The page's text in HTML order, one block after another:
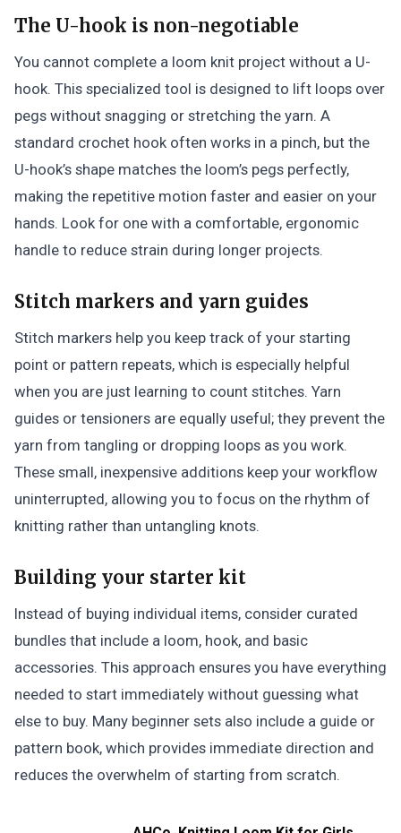
The U-hook is non-negotiable
You cannot complete a loom knit project without a U-
hook. This specialized tool is designed to lift loops over
pegs without snagging or stretching the yarn. A
standard crochet hook often works in a pinch, but the
U-hook’s shape matches the loom’s pegs perfectly,
making the repetitive motion faster and easier on your
hands. Look for one with a comfortable, ergonomic
handle to reduce strain during longer projects.
Stitch markers and yarn guides
Stitch markers help you keep track of your starting
point or pattern repeats, which is especially helpful
when you are just learning to count stitches. Yarn
guides or tensioners are equally useful; they prevent the
yarn from tangling or dropping loops as you work.
These small, inexpensive additions keep your workflow
uninterrupted, allowing you to focus on the rhythm of
knitting rather than untangling knots.
Building your starter kit
Instead of buying individual items, consider curated
bundles that include a loom, hook, and basic
accessories. This approach ensures you have everything
needed to start immediately without guessing what
else to buy. Many beginner sets also include a guide or
pattern book, which provides immediate direction and
reduces the overwhelm of starting from scratch.